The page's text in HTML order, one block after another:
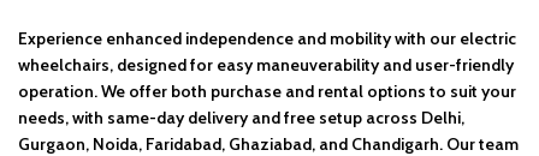
Experience enhanced independence and mobility with our electric
wheelchairs, designed for easy maneuverability and user-friendly
operation. We offer both purchase and rental options to suit your
needs, with same-day delivery and free setup across Delhi,
Gurgaon, Noida, Faridabad, Ghaziabad, and Chandigarh. Our team